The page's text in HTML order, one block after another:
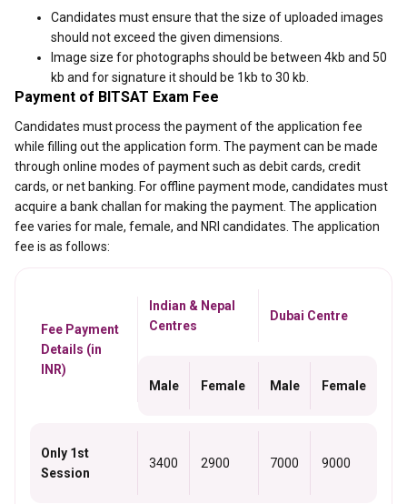
Candidates must ensure that the size of uploaded images
should not exceed the given dimensions.
Image size for photographs should be between 4kb and 50
kb and for signature it should be 1kb to 30 kb.
Payment of BITSAT Exam Fee
Candidates must process the payment of the application fee
while filling out the application form. The payment can be made
through online modes of payment such as debit cards, credit
cards, or net banking. For offline payment mode, candidates must
acquire a bank challan for making the payment. The application
fee varies for male, female, and NRI candidates. The application
fee is as follows:
Fee Payment
Details (in
INR)
Indian & Nepal
Centres
Dubai Centre
Male Female Male Female
Only 1st
Session
3400 2900 7000 9000